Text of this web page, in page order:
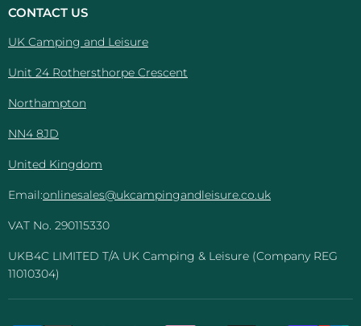
And Facebook
CONTACT US
UK Camping and Leisure
Unit 24 Rothersthorpe Crescent
Northampton
NN4 8JD
United Kingdom
Email:onlinesales@ukcampingandleisure.co.uk
VAT No. 290115330
UKB4C LIMITED T/A UK Camping & Leisure (Company REG
11010304)